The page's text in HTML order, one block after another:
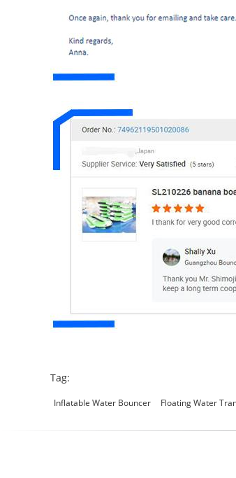
Tag:
Inflatable Water Bouncer Floating Water